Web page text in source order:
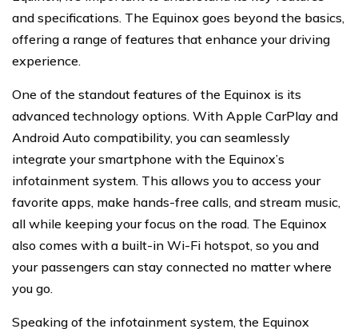
and specifications. The Equinox goes beyond the basics,
offering a range of features that enhance your driving
experience.
One of the standout features of the Equinox is its
advanced technology options. With Apple CarPlay and
Android Auto compatibility, you can seamlessly
integrate your smartphone with the Equinox’s
infotainment system. This allows you to access your
favorite apps, make hands-free calls, and stream music,
all while keeping your focus on the road. The Equinox
also comes with a built-in Wi-Fi hotspot, so you and
your passengers can stay connected no matter where
you go.
Speaking of the infotainment system, the Equinox